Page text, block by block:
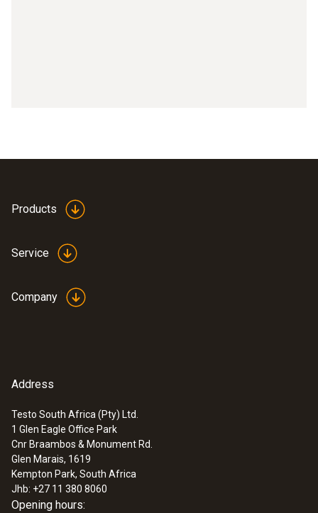
Products
Service
Company
Address
Testo South Africa (Pty) Ltd.
1 Glen Eagle Office Park
Cnr Braambos & Monument Rd.
Glen Marais, 1619
Kempton Park, South Africa
Jhb: +27 11 380 8060
Opening hours: